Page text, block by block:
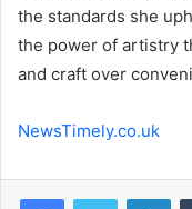
the standards she
the power of artistry
and craft over
NewsTimely.co.uk
FacebookTwitter